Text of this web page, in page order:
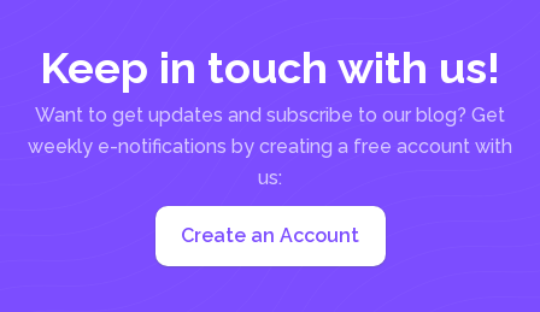
Keep in touch with us!
Want to get updates and subscribe to our blog? Get
weekly e-notifications by creating a free account with
us:
Create an Account